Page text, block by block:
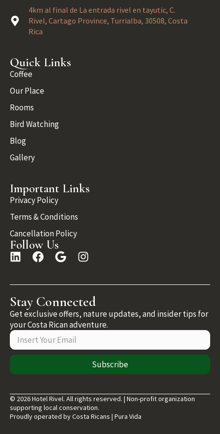
4km al final de La entrada rivel en tayutic, C.
Rivel, Cartago Province, Turrialba, 30508, Costa
Rica
Quick Links
Coffee
Our Place
Rooms
Bird Watching
Blog
Gallery
Important Links
Privacy Policy
Terms & Conditions
Cancellation Policy
Follow Us
Stay Connected
Get exclusive offers, nature updates, and insider tips for
your Costa Rican adventure.
Subscribe
© 2026 Hotel Rivel. All rights reserved. | Non-profit organization
supporting local conservation.
Proudly operated by Costa Ricans | Pura Vida